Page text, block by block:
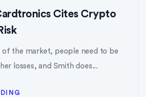
Cites Crypto
the market, people need to be
losses, and Smith does...